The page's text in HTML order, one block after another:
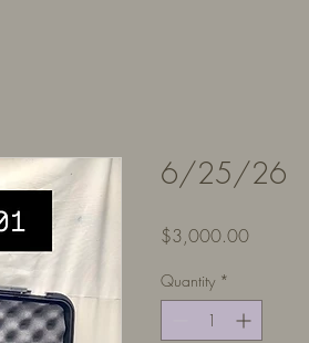
6/25/26
$3,000.00Price
Quantity *